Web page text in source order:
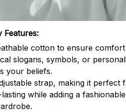
Features:
cotton to ensure
slogans, symbols, or
your beliefs.
strap, making it perfect
while adding a